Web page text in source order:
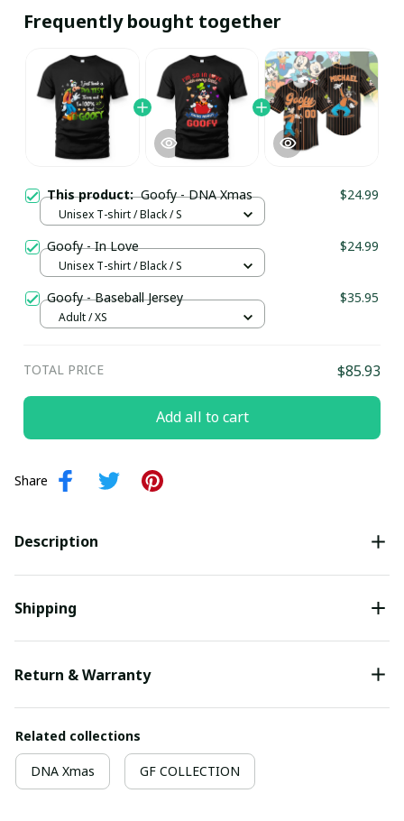
Frequently bought together
This product:Goofy - DNA Xmas $24.99
Unisex T-shirt / Black / S
Goofy - In Love $24.99
Unisex T-shirt / Black / S
Goofy - Baseball Jersey $35.95
Adult / XS
TOTAL PRICE $85.93
Add all to cart
Share
Description
Shipping
Return & Warranty
Related collections
DNA Xmas GF COLLECTION